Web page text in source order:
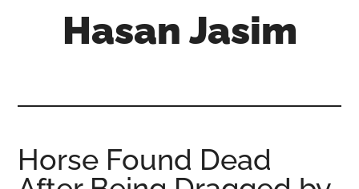
Hasan Jasim
where
you
Horse Found Dead